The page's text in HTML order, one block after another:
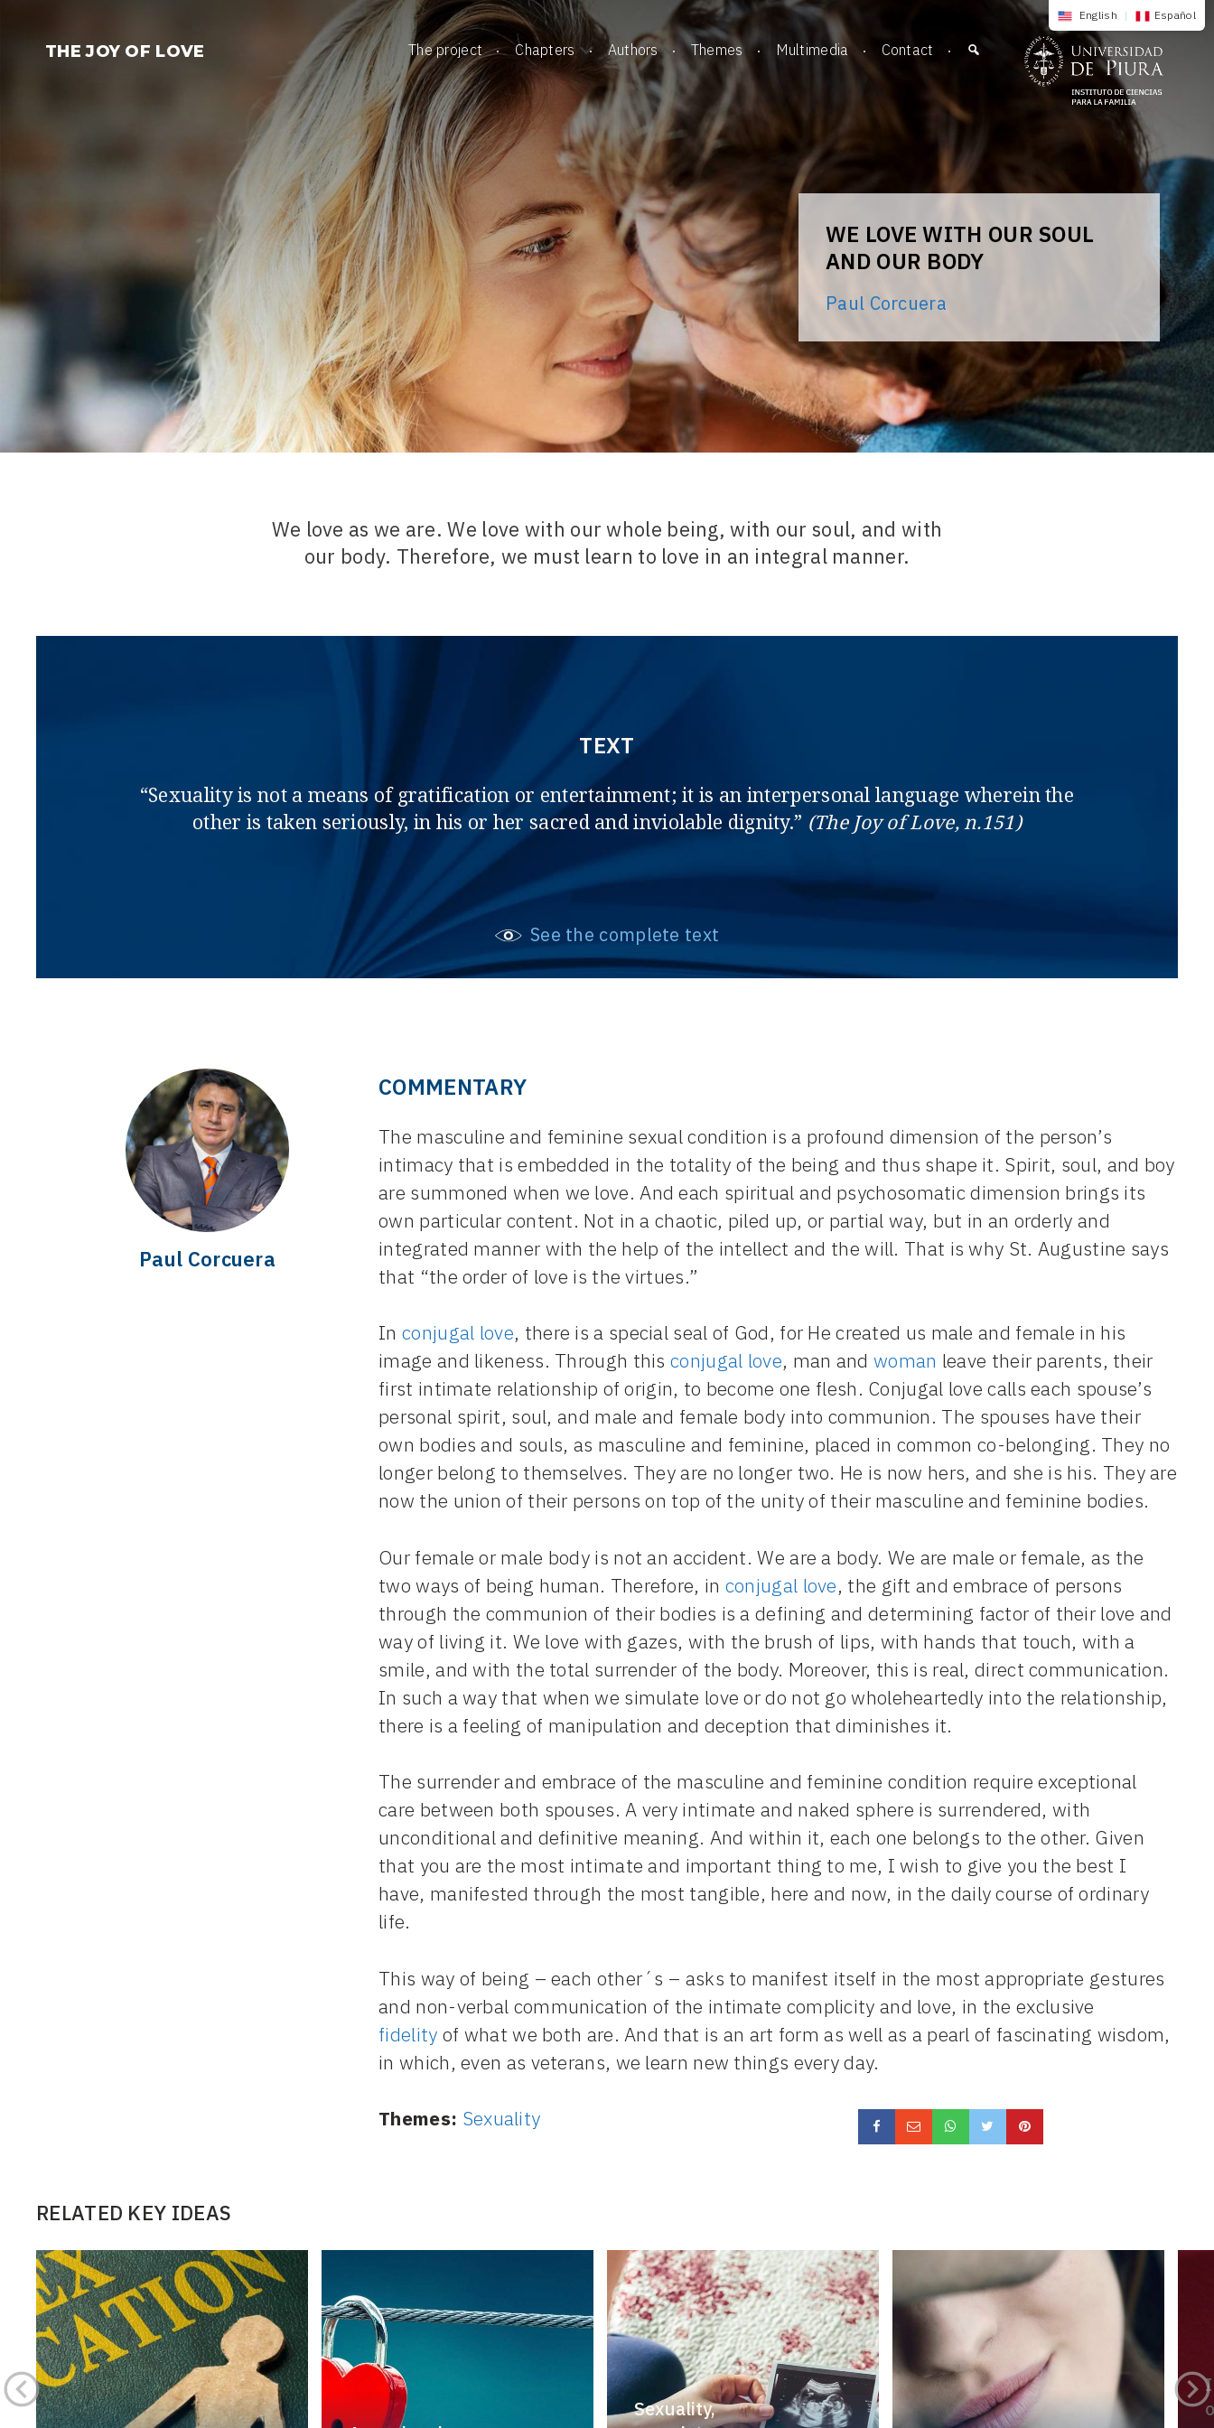
contentTHE JOY OF LOVE The project Chapters Authors Themes Multimedia Contact
WE LOVE WITH OUR SOUL
AND OUR BODY
Paul Corcuera
English | Español
We love as we are. We love with our whole being, with our soul, and with
our body. Therefore, we must learn to love in an integral manner.
TEXT
“Sexuality is not a means of gratification or entertainment; it is an interpersonal language wherein the
other is taken seriously, in his or her sacred and inviolable dignity.” (The Joy of Love, n.151)
See the complete text
Paul Corcuera
COMMENTARY
The masculine and feminine sexual condition is a profound dimension of the person’s
intimacy that is embedded in the totality of the being and thus shape it. Spirit, soul, and boy
are summoned when we love. And each spiritual and psychosomatic dimension brings its
own particular content. Not in a chaotic, piled up, or partial way, but in an orderly and
integrated manner with the help of the intellect and the will. That is why St. Augustine says
that “the order of love is the virtues.”
Inconjugal love, there is a special seal of God, for He created us male and female in his
image and likeness. Through thisconjugal love, man andwoman leave their parents, their
first intimate relationship of origin, to become one flesh. Conjugal love calls each spouse’s
personal spirit, soul, and male and female body into communion. The spouses have their
own bodies and souls, as masculine and feminine, placed in common co-belonging. They no
longer belong to themselves. They are no longer two. He is now hers, and she is his. They are
now the union of their persons on top of the unity of their masculine and feminine bodies.
Our female or male body is not an accident. We are a body. We are male or female, as the
two ways of being human. Therefore, in conjugal love, the gift and embrace of persons
through the communion of their bodies is a defining and determining factor of their love and
way of living it. We love with gazes, with the brush of lips, with hands that touch, with a
smile, and with the total surrender of the body. Moreover, this is real, direct communication.
In such a way that when we simulate love or do not go wholeheartedly into the relationship,
there is a feeling of manipulation and deception that diminishes it.
The surrender and embrace of the masculine and feminine condition require exceptional
care between both spouses. A very intimate and naked sphere is surrendered, with
unconditional and definitive meaning. And within it, each one belongs to the other. Given
that you are the most intimate and important thing to me, I wish to give you the best I
have, manifested through the most tangible, here and now, in the daily course of ordinary
life.
This way of being – each other´s – asks to manifest itself in the most appropriate gestures
and non-verbal communication of the intimate complicity and love, in the exclusive
fidelity of what we both are. And that is an art form as well as a pearl of fascinating wisdom,
in which, even as veterans, we learn new things every day.
Themes: Sexuality
RELATED KEY IDEAS
Sexuality,